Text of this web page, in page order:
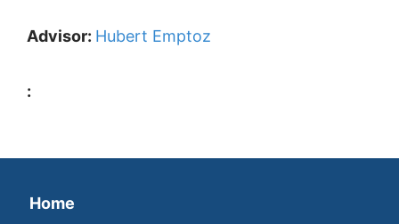
Advisor: Hubert Emptoz
:
Home